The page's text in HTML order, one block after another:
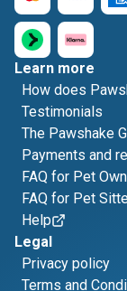
Learn more
How does
Testimonials
The Pawshake
Payments and
FAQ for Pet
FAQ for Pet
Help
Legal
Privacy policy
Terms and